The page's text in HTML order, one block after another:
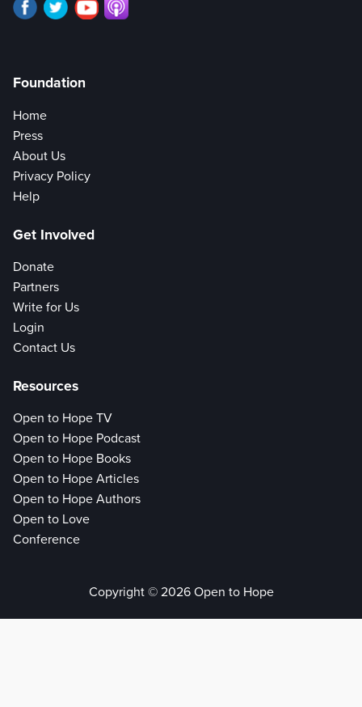
Foundation
Home
Press
About Us
Privacy Policy
Help
Get Involved
Donate
Partners
Write for Us
Login
Contact Us
Resources
Open to Hope TV
Open to Hope Podcast
Open to Hope Books
Open to Hope Articles
Open to Hope Authors
Open to Love
Conference
Copyright © 2026 Open to Hope